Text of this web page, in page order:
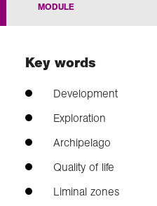
Professionals
Exploration
Our Collections
Events
Join us
MODULE
Key words
Development
Exploration
Archipelago
Quality of life
Liminal zones